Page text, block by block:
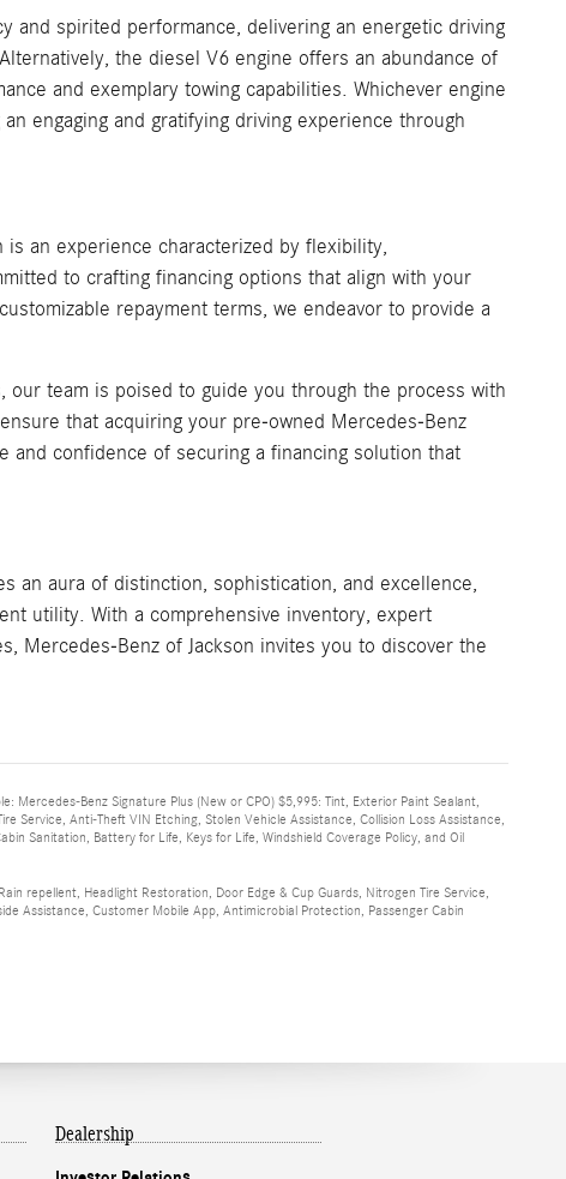
and spirited performance, delivering an energetic driving
the diesel V6 engine offers an abundance of
and exemplary towing capabilities. Whichever engine
engaging and gratifying driving experience through
is an experience characterized by flexibility,
to crafting financing options that align with your
repayment terms, we endeavor to provide a
team is poised to guide you through the process with
that acquiring your pre-owned Mercedes-Benz
and confidence of securing a financing solution that
an aura of distinction, sophistication, and excellence,
utility. With a comprehensive inventory, expert
Mercedes-Benz of Jackson invites you to discover the
Benz Signature Plus (New or CPO) $5,995: Tint, Exterior Paint Sealant,
Service, Anti-Theft VIN Etching, Stolen Vehicle Assistance, Collision Loss Assistance,
Sanitation, Battery for Life, Keys for Life, Windshield Coverage Policy, and Oil
repellent, Headlight Restoration, Door Edge & Cup Guards, Nitrogen Tire Service,
Assistance, Customer Mobile App, Antimicrobial Protection, Passenger Cabin
Dealership